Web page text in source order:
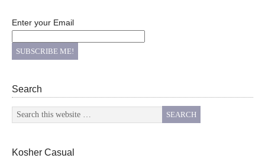
Enter your Email
Search
Kosher Casual